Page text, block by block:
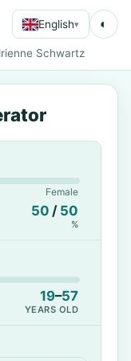
English▾ ◐
Schwartz
Female
50 / 50
%
19–57
YEARS OLD